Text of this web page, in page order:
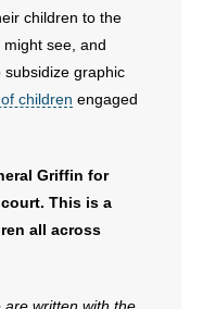
children to the
see, and
graphic
children engaged
Griffin for
This is a
all across
are written with the